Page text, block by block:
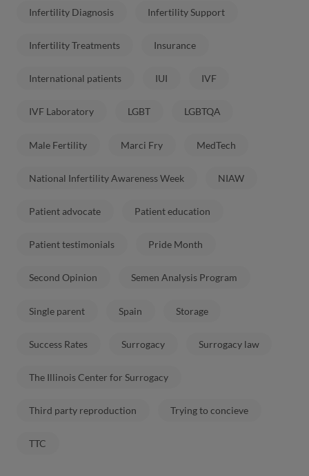
Infertility Diagnosis Infertility Support
Infertility Treatments Insurance
International patients IUI IVF
IVF Laboratory LGBT LGBTQA
Male Fertility Marci Fry MedTech
National Infertility Awareness Week NIAW
Patient advocate Patient education
Patient testimonials Pride Month
Second Opinion Semen Analysis Program
Single parent Spain Storage
Success Rates Surrogacy Surrogacy law
The Illinois Center for Surrogacy
Third party reproduction Trying to concieve
TTC